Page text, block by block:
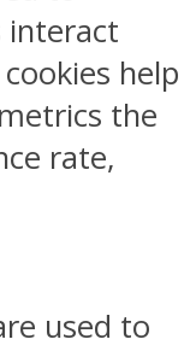
interact
help
the
rate,
used to